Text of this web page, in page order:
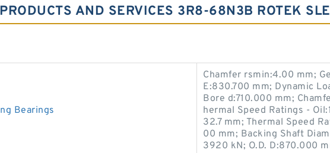
AND SERVICES 3R8-68N3B ROTEK
Bearings
Chamfer rsmin:4.00 mm;
E:830.700 mm; Dynamic
Bore d:710.000 mm;
hermal Speed Ratings -
32.7 mm; Thermal Speed
00 mm; Backing Shaft
3920 kN; O.D. D:870.000